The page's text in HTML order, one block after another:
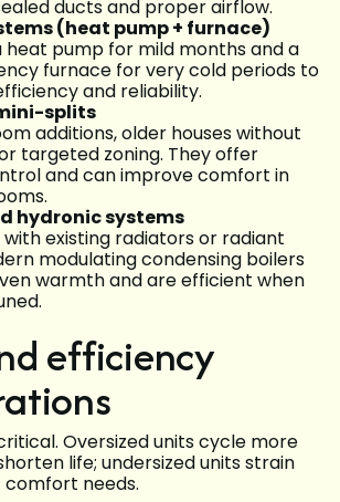
ducts and proper airflow.
(heat pump + furnace)
heat pump for mild months and a
furnace for very cold periods to
and reliability.
splits
additions, older houses without
targeted zoning. They offer
and can improve comfort in
hydronic systems
with existing radiators or radiant
modulating condensing boilers
warmth and are efficient when
efficiency
Oversized units cycle more
life; undersized units strain
needs.